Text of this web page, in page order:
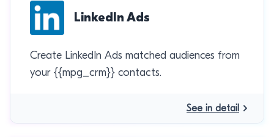
LinkedIn Ads
Create LinkedIn Ads matched audiences from
your {{mpg_crm}} contacts.
See in detail